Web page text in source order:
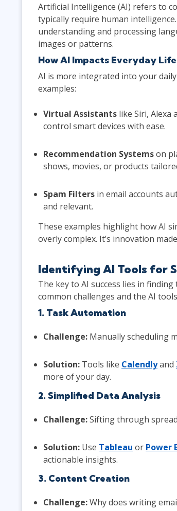
Artificial Intelligence (AI) refers to
typically require human
understanding and processing
images or patterns.
How AI Impacts Everyday Life
AI is more integrated into your
examples:
Virtual Assistants like Siri, Alexa
control smart devices with ease.
Recommendation Systemson
shows, movies, or products
Spam Filters in email accounts
and relevant.
These examples highlight how AI
overly complex. It’s innovation
Identifying AI Tools for
The key to AI success lies in
common challenges and the AI
1. Task Automation
Challenge: Manually scheduling
Solution: Tools like Calendlyand
more of your day.
2. Simplified Data Analysis
Challenge:Sifting through
Solution: Use Tableau or Power
actionable insights.
3. Content Creation
Challenge:Why does writing